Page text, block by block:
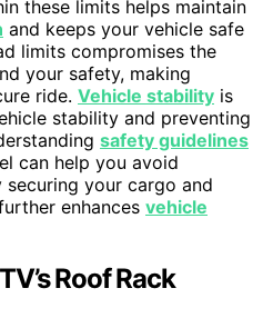
these limits helps maintain
and keeps your vehicle safe
limits compromises the
your safety, making
ride. Vehicle stability is
stability and preventing
safety guidelines
can help you avoid
your cargo and
enhances vehicle
Roof Rack